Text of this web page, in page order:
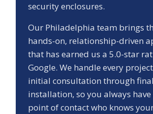
security enclosures.
Our Philadelphia team brings
hands-on, relationship-driven
that has earned us a 5.0-star
Google. We handle every
initial consultation through final
installation, so you always have
point of contact who knows